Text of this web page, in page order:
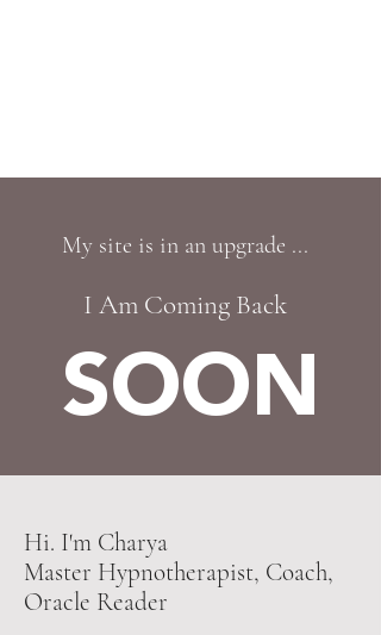
My site is in an upgrade ...
I Am Coming Back
SOON
Hi. I'm Charya
Master Hypnotherapist, Coach,
Oracle Reader